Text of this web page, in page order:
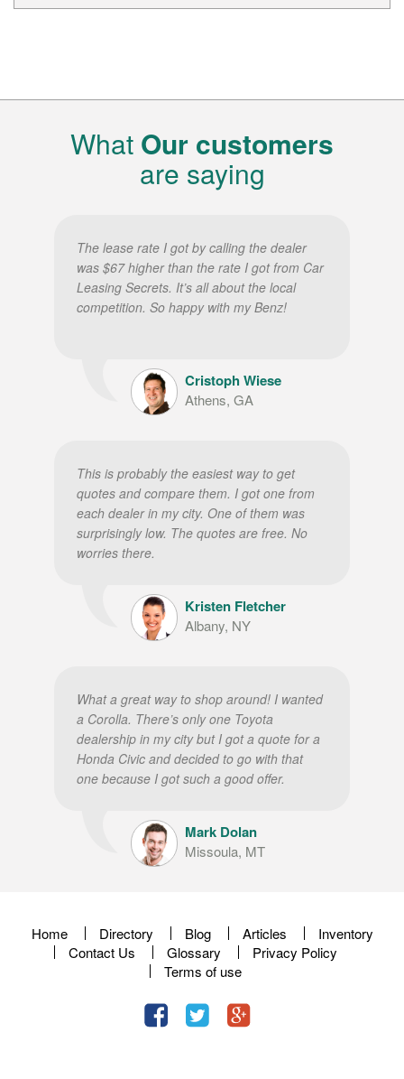
What Our customers
are saying
The lease rate I got by calling the dealer
was $67 higher than the rate I got from Car
Leasing Secrets. It’s all about the local
competition. So happy with my Benz!
Cristoph Wiese
Athens, GA
This is probably the easiest way to get
quotes and compare them. I got one from
each dealer in my city. One of them was
surprisingly low. The quotes are free. No
worries there.
Kristen Fletcher
Albany, NY
What a great way to shop around! I wanted
a Corolla. There’s only one Toyota
dealership in my city but I got a quote for a
Honda Civic and decided to go with that
one because I got such a good offer.
Mark Dolan
Missoula, MT
Home Directory Blog Articles
Inventory
Contact Us
Glossary
Privacy Policy
Terms of use